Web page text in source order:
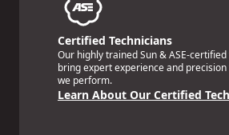
Certified Technicians
Our highly trained Sun & ASE-
bring expert experience and
we perform.
Learn About Our Certified